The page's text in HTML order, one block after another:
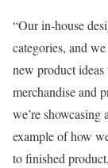
“Our in-house
categories, and
new product
merchandise and
we’re showcasing
example of how
to finished